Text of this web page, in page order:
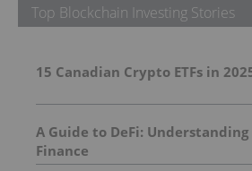
Top Blockchain Investing Stories
15 Canadian Crypto ETFs in
A Guide to DeFi:
Finance